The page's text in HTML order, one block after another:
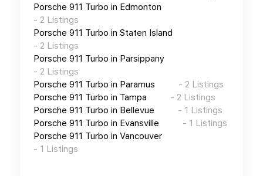
Porsche 911 Turbo in Edmonton
- 2 Listings
Porsche 911 Turbo in Staten Island
- 2 Listings
Porsche 911 Turbo in Parsippany
- 2 Listings
Porsche 911 Turbo in Paramus - 2 Listings
Porsche 911 Turbo in Tampa - 2 Listings
Porsche 911 Turbo in Bellevue - 1 Listings
Porsche 911 Turbo in Evansville - 1 Listings
Porsche 911 Turbo in Vancouver
- 1 Listings